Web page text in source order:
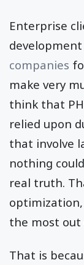
Enterprise
companies
make very
think that
relied upon
that involve
nothing
real truth.
the most
That is